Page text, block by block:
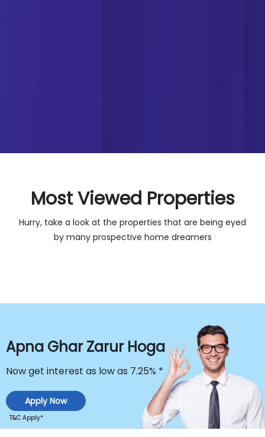
Most Viewed Properties
Hurry, take a look at the properties that are being eyed
by many prospective home dreamers
Apna Ghar Zarur Hoga
Now get interest as low as 7.25% *
Apply Now
T&C Apply*